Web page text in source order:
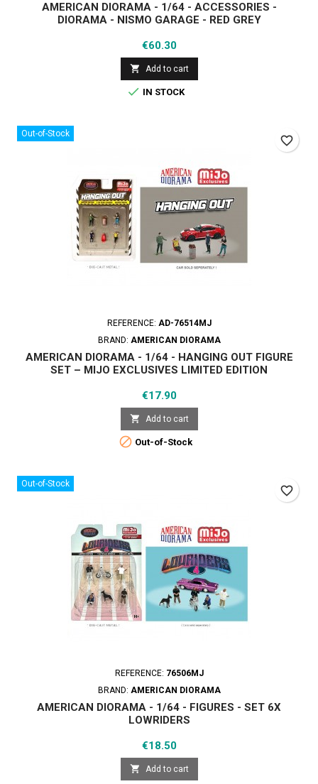
AMERICAN DIORAMA - 1/64 - ACCESSORIES -
DIORAMA - NISMO GARAGE - RED GREY
Price
€60.30
 Add to cart
 IN STOCK
Out-of-Stock
REFERENCE: AD-76514MJ
BRAND: AMERICAN DIORAMA
AMERICAN DIORAMA - 1/64 - HANGING OUT FIGURE
SET – MIJO EXCLUSIVES LIMITED EDITION
Price
€17.90
 Add to cart
 Out-of-Stock
favorite_border
Out-of-Stock
REFERENCE: 76506MJ
BRAND: AMERICAN DIORAMA
AMERICAN DIORAMA - 1/64 - FIGURES - SET 6X
LOWRIDERS
Price
€18.50
 Add to cart
favorite_border